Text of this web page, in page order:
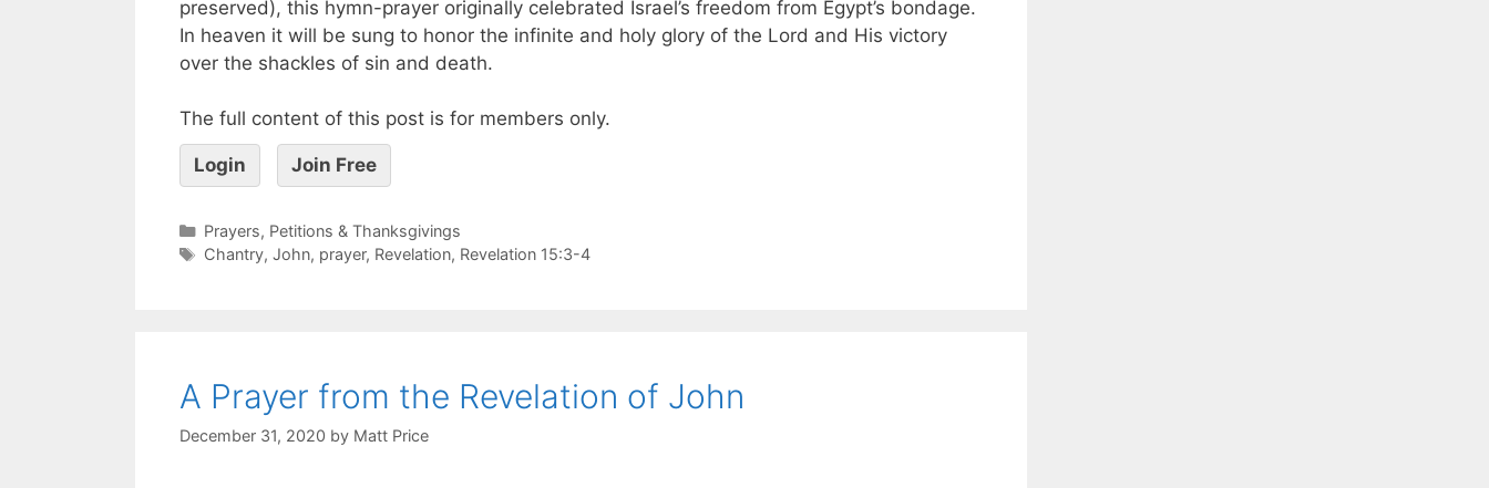
preserved), this hymn-prayer originally celebrated Israel’s freedom from Egypt’s bondage.
In heaven it will be sung to honor the infinite and holy glory of the Lord and His victory
over the shackles of sin and death.
The full content of this post is for members only.
Login Join Free
Prayers, Petitions & Thanksgivings
Chantry, John, prayer, Revelation, Revelation 15:3-4
A Prayer from the Revelation of John
December 31, 2020 by Matt Price